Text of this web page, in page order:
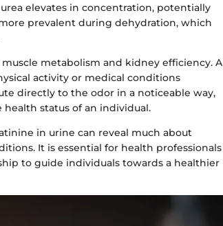
elevates in concentration, potentially
prevalent during dehydration, which
metabolism and kidney efficiency. A
activity or medical conditions
directly to the odor in a noticeable way,
status of an individual.
in urine can reveal much about
It is essential for health professionals
to guide individuals towards a healthier